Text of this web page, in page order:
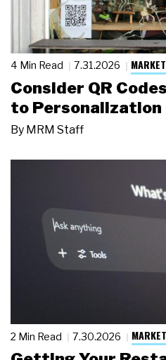
4 Min Read 7.31.2026
Consider QR
to Personalization
By MRM Staff
2 Min Read 7.30.2026